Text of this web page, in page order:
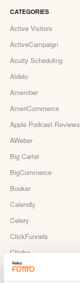
CATEGORIES
Active Visitors
ActiveCampaign
Acuity Scheduling
Aldelo
Amember
AmeriCommerce
Apple Podcast Reviews
AWeber
Big Cartel
BigCommerce
Booker
Calendly
Celery
ClickFunnels
Cliniko
ConvertKit Integration